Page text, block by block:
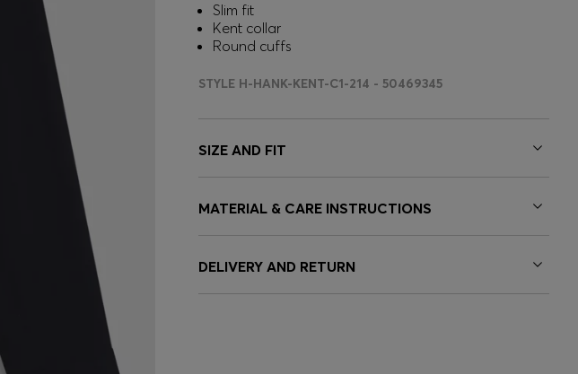
Slim fit
Kent collar
Round cuffs
STYLE H-HANK-KENT-C1-214 - 50469345
SIZE AND FIT
MATERIAL & CARE INSTRUCTIONS
DELIVERY AND RETURN